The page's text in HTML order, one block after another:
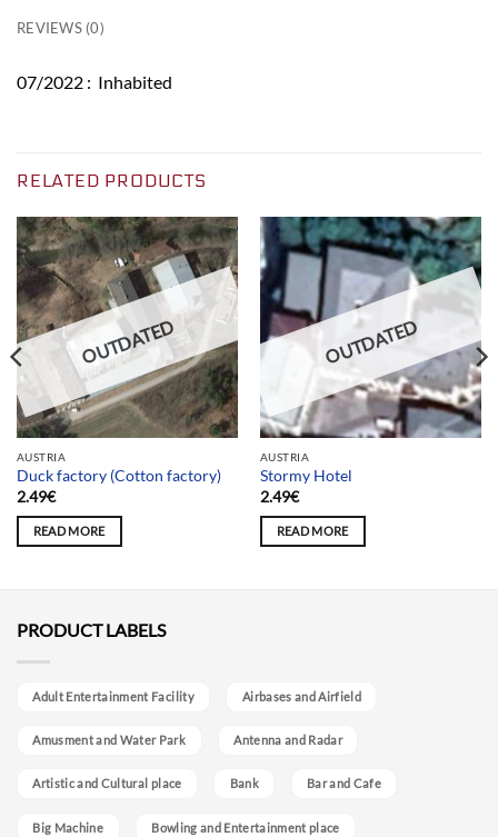
REVIEWS (0)
07/2022 : Inhabited
RELATED PRODUCTS
OUTDATED
AUSTRIA
Duck factory (Cotton factory)
2.49€
READ MORE
OUTDATED
AUSTRIA
Stormy Hotel
2.49€
READ MORE
PRODUCT LABELS
Adult Entertainment Facility Airbases and Airfield
Amusment and Water Park Antenna and Radar
Artistic and Cultural place Bank Bar and Cafe
Big Machine Bowling and Entertainment place